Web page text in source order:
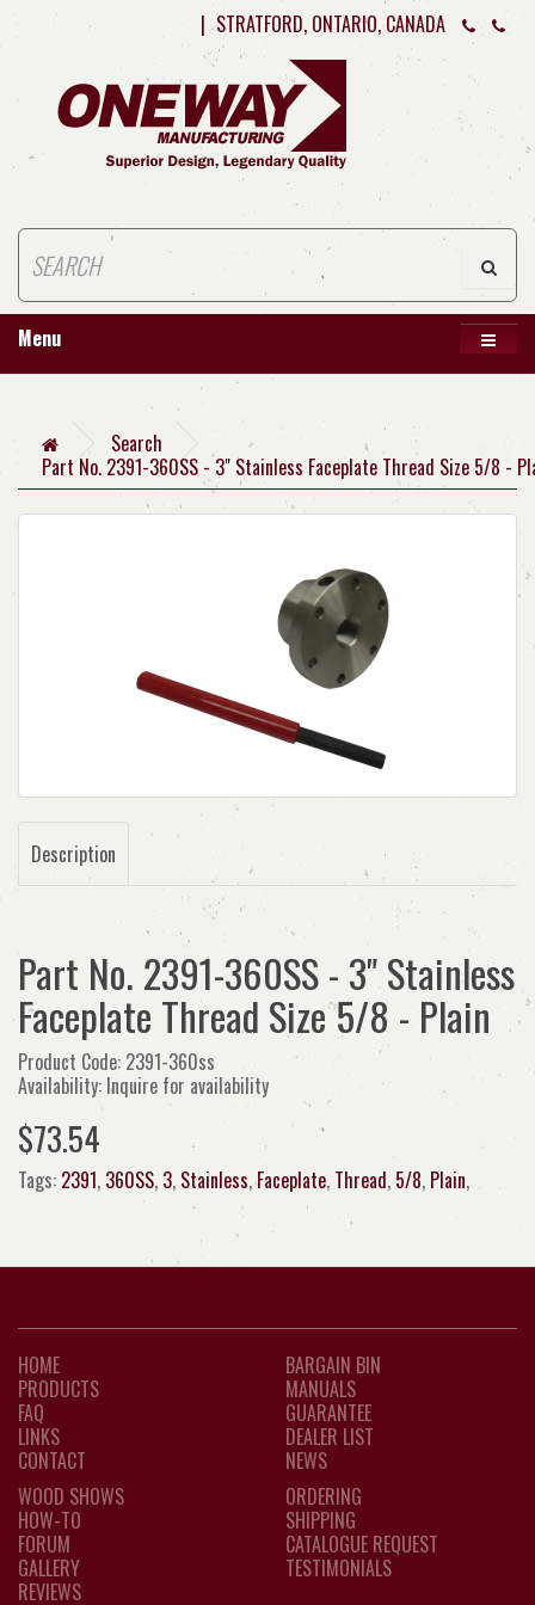
| STRATFORD, ONTARIO, CANADA
Menu
Search
Part No. 2391-360SS - 3" Stainless Faceplate Thread Size 5/8 -
Description
Part No. 2391-360SS - 3" Stainless
Faceplate Thread Size 5/8 - Plain
Product Code: 2391-360ss
Availability: Inquire for availability
$73.54
Tags: 2391, 360SS, 3, Stainless,Faceplate, Thread,5/8, Plain,
HOME
PRODUCTS
FAQ
LINKS
CONTACT
BARGAIN BIN
MANUALS
GUARANTEE
DEALER LIST
NEWS
WOOD SHOWS
HOW-TO
FORUM
GALLERY
REVIEWS
ORDERING
SHIPPING
CATALOGUE REQUEST
TESTIMONIALS